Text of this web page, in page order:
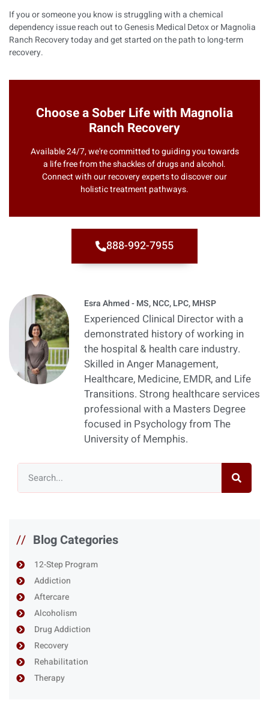
// Blog Categories
12-Step Program
Addiction
Aftercare
Alcoholism
Drug Addiction
Recovery
Rehabilitation
Therapy
If you or someone you know is struggling with a chemical
dependency issue reach out toGenesis Medical DetoxorMagnolia
Ranch Recoverytoday and get started on the path to long-term
recovery.
Choose a Sober Life with Magnolia
Ranch Recovery
Available 24/7, we're committed to guiding you towards
a life free from the shackles of drugs and alcohol.
Connect with our recovery experts to discover our
holistic treatment pathways.
888-992-7955
Esra Ahmed - MS, NCC, LPC, MHSP
Experienced Clinical Director with a
demonstrated history of working in
the hospital & health care industry.
Skilled in Anger Management,
Healthcare, Medicine, EMDR, and Life
Transitions. Strong healthcare services
professional with a Masters Degree
focused in Psychology from The
University of Memphis.